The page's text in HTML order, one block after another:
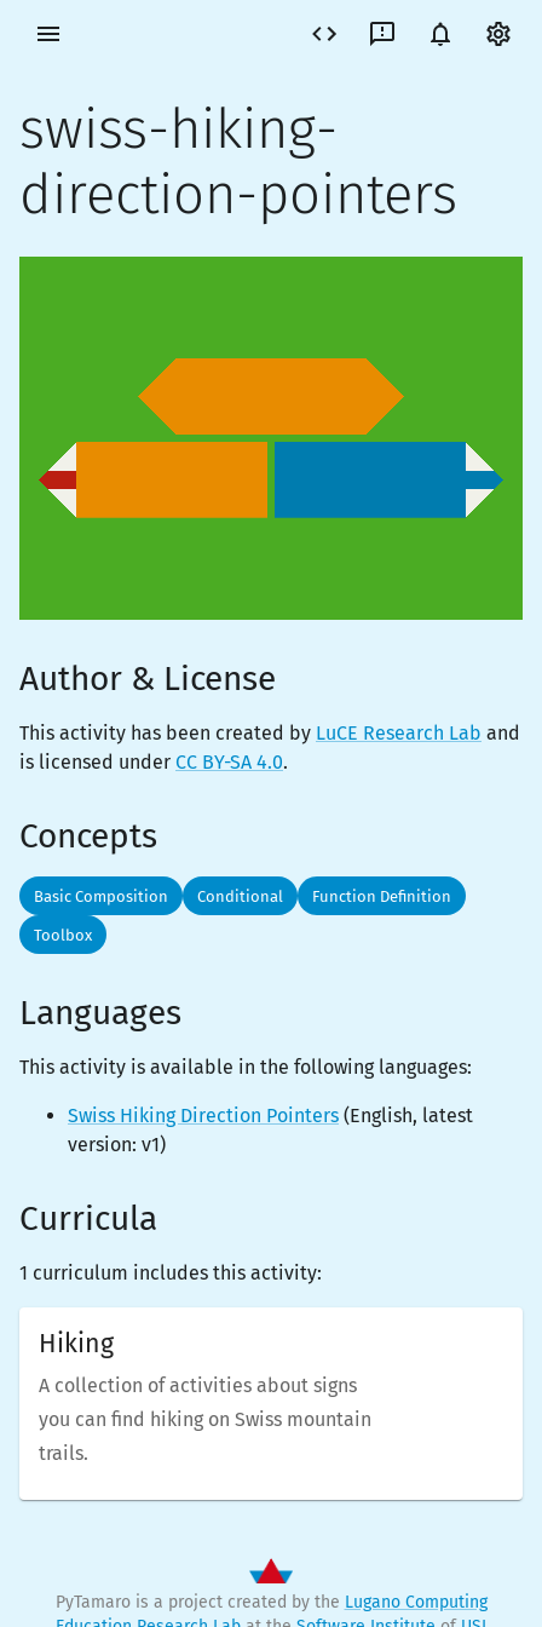
swiss-hiking-
direction-pointers
Author & License
This activity has been created by LuCE Research Lab and
is licensed under CC BY-SA 4.0.
Concepts
Basic Composition Conditional Function Definition
Toolbox
Languages
This activity is available in the following languages:
Swiss Hiking Direction Pointers (English, latest
version: v1)
Curricula
1 curriculum includes this activity:
Hiking
A collection of activities about signs
you can find hiking on Swiss mountain
trails.
PyTamaro is a project created by the Lugano Computing